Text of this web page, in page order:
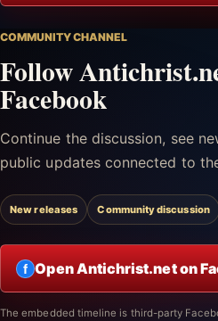
COMMUNITY CHANNEL
Follow
Facebook
Continue the discussion, see
public updates connected to
New releases Community discussion
f Open Antichrist.net on
The embedded timeline is third-party